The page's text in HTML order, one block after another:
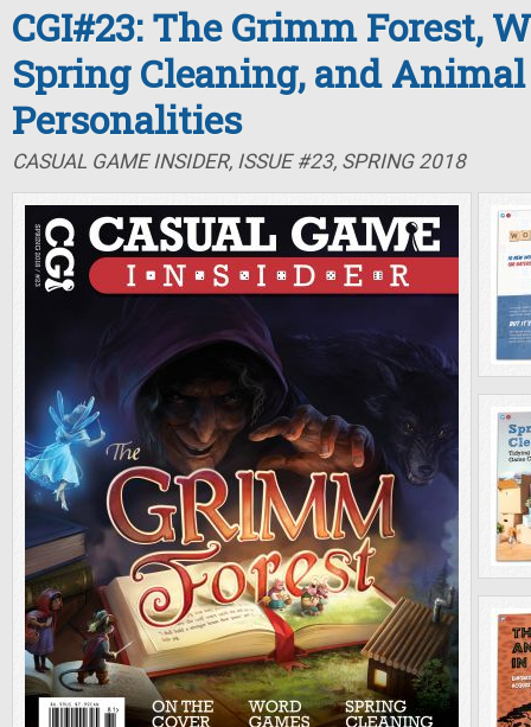
CGI#23: The Grimm Forest,
Spring Cleaning, and Animal
Personalities
CASUAL GAME INSIDER, ISSUE #23, SPRING 2018